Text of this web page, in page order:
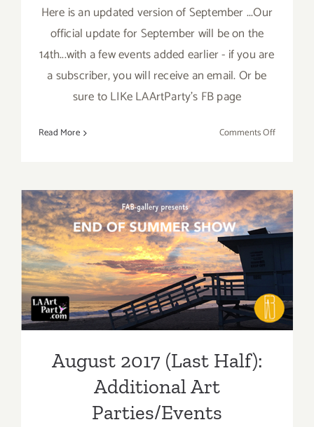
Here is an updated version of September ...Our
official update for September will be on the
14th...with a few events added earlier - if you are
a subscriber, you will receive an email. Or be
sure to LIKe LAArtParty's FB page
Read More Comments Offon
Art
Parties/
August 2017 (Last Half):
Additional Art
Parties/Events
August 2017 (Last Half):
Additional Art
Parties/Events